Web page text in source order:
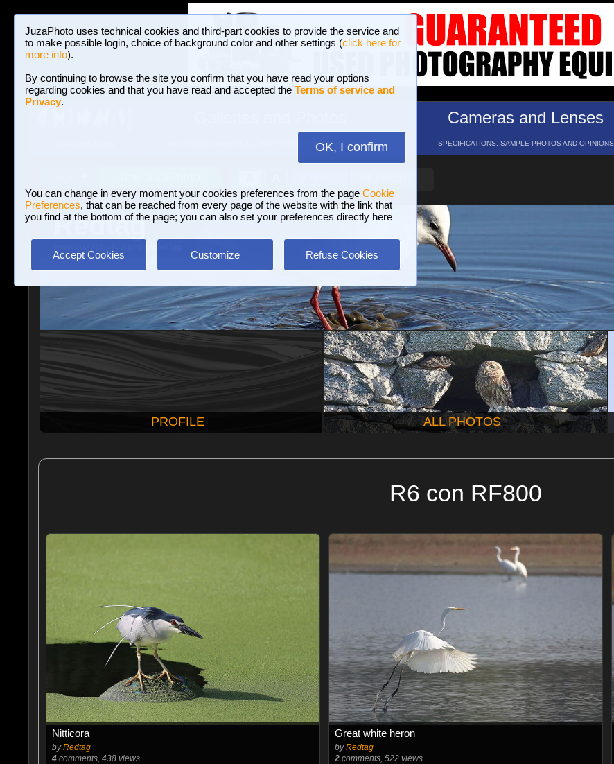
JuzaPhoto uses technical cookies and third-part cookies to provide the service and
to make possible login, choice of background color and other settings (click here for
more info).
By continuing to browse the site you confirm that you have read your options
regarding cookies and that you have read and accepted the Terms of service and
Privacy.
OK, I confirm
You can change in every moment your cookies preferences from the page Cookie
Preferences, that can be reached from every page of the website with the link that
you find at the bottom of the page; you can also set your preferences directly here
Accept Cookies Customize Refuse Cookies
BROWSE BETWEEN 3,022,825 PHOTOS AND 16 GALLERIES
Cameras and Lenses
SPECIFICATIONS, SAMPLE PHOTOS AND OPINIONS
Redtag
PROFILE ALL PHOTOS
R6 con RF800
Nitticora
byRedtag
4comments, 438 views
Great white heron
byRedtag
2comments, 522 views